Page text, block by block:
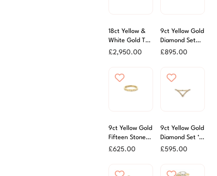
18ct Yellow &
White Gold Two
Row Diamond
£2,950.00
9ct Yellow Gold
Diamond Set
Links Ring
£895.00
9ct Yellow Gold
Fifteen Stone
Diamond Set
£625.00
9ct Yellow Gold
Diamond Set ‘V’
Shaped Ring
£595.00